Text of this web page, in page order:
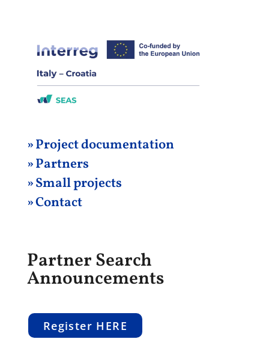
» Projectdocumentation
» Partners
» Small projects
» Contact
Partner Search
Announcements
Register HERE